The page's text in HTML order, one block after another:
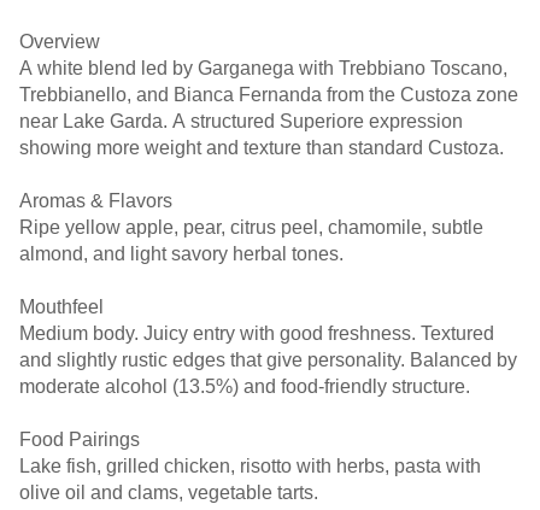
Overview
A white blend led by Garganega with Trebbiano Toscano,
Trebbianello, and Bianca Fernanda from the Custoza zone
near Lake Garda. A structured Superiore expression
showing more weight and texture than standard Custoza.
Aromas & Flavors
Ripe yellow apple, pear, citrus peel, chamomile, subtle
almond, and light savory herbal tones.
Mouthfeel
Medium body. Juicy entry with good freshness. Textured
and slightly rustic edges that give personality. Balanced by
moderate alcohol (13.5%) and food-friendly structure.
Food Pairings
Lake fish, grilled chicken, risotto with herbs, pasta with
olive oil and clams, vegetable tarts.